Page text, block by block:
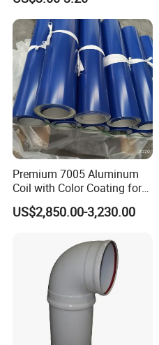
Premium 7005 Aluminum
Coil with Color Coating for
Construction
US$2,850.00-3,230.00